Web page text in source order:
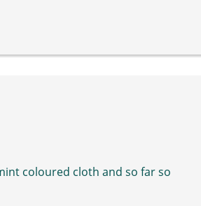
coloured cloth and so far so